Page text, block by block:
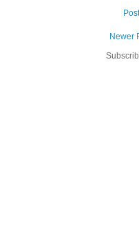
Newer